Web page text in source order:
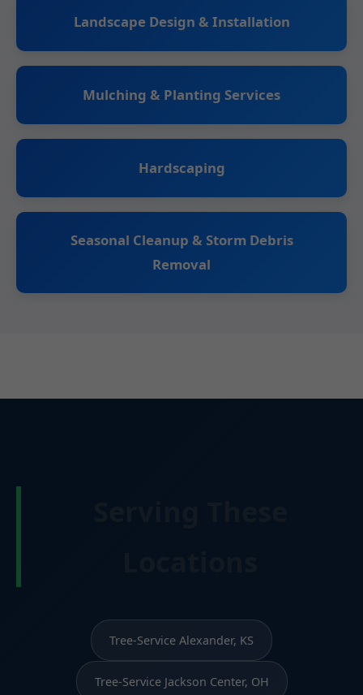
Landscape Design & Installation
Mulching & Planting Services
Hardscaping
Seasonal Cleanup & Storm Debris
Removal
Tree-Service Alexander, KS
Tree-Service Jackson Center, OH